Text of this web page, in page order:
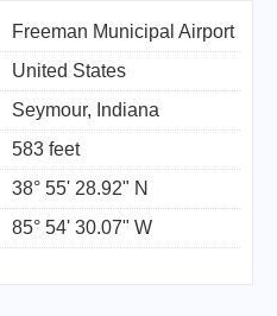
Freeman Municipal Airport
United States
Seymour, Indiana
583 feet
38° 55' 28.92" N
85° 54' 30.07" W